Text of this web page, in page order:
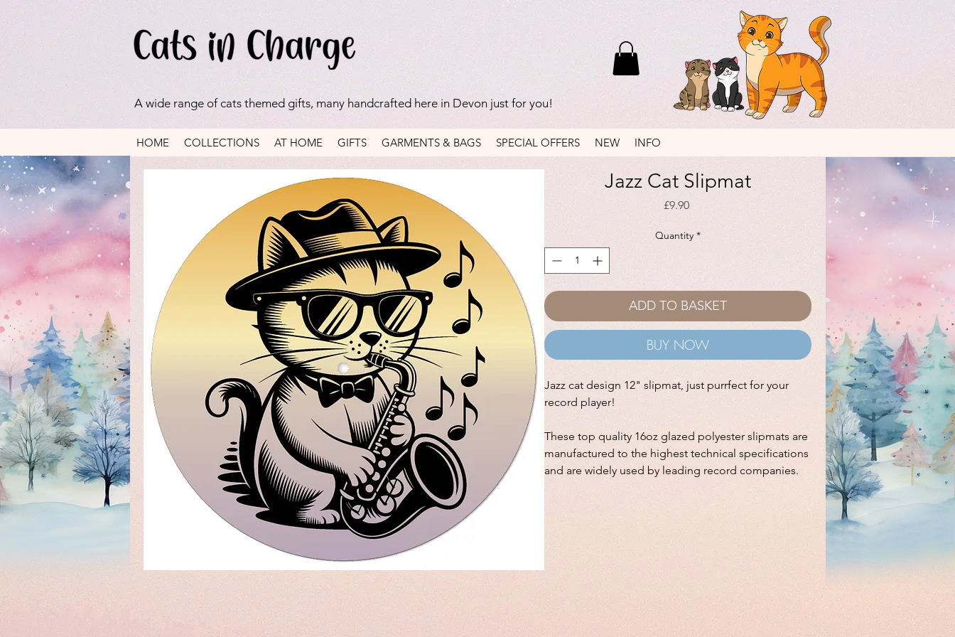
A wide range of cats themed gifts, many handcrafted here in Devon just for you!
HOME COLLECTIONS AT HOME GIFTS GARMENTS & BAGS SPECIAL OFFERS NEW INFO
Jazz Cat Slipmat
£9.90Price
Quantity *
ADD TO BASKET
BUY NOW
Jazz cat design 12" slipmat, just purrfect for your
record player!
These top quality 16oz glazed polyester slipmats are
manufactured to the highest technical specifications
and are widely used by leading record companies.